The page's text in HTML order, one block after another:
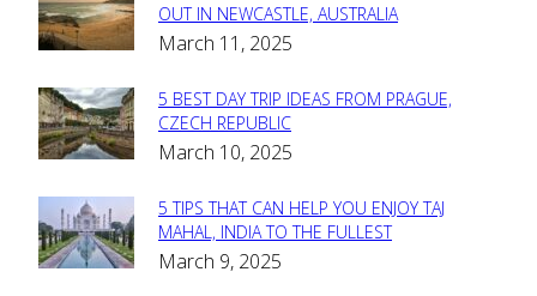
Section
Heading
OUT IN NEWCASTLE, AUSTRALIA
March 11, 2025
Section
Heading
5 BEST DAY TRIP IDEAS FROM PRAGUE,
CZECH REPUBLIC
March 10, 2025
Section
Heading
5 TIPS THAT CAN HELP YOU ENJOY TAJ
MAHAL, INDIA TO THE FULLEST
March 9, 2025